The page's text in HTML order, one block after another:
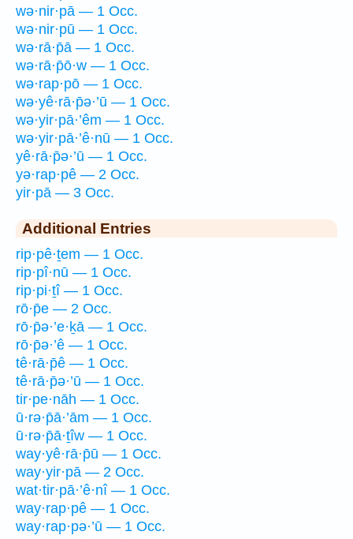
wə·nir·pā — 1 Occ.
wə·nir·pū — 1 Occ.
wə·rā·p̄ā — 1 Occ.
wə·rā·p̄ō·w — 1 Occ.
wə·rap·pō — 1 Occ.
wə·yê·rā·p̄ə·’ū — 1 Occ.
wə·yir·pā·’êm — 1 Occ.
wə·yir·pā·’ê·nū — 1 Occ.
yê·rā·p̄ə·’ū — 1 Occ.
yə·rap·pê — 2 Occ.
yir·pā — 3 Occ.
Additional Entries
rip·pê·ṯem — 1 Occ.
rip·pî·nū — 1 Occ.
rip·pi·ṯî — 1 Occ.
rō·p̄e — 2 Occ.
rō·p̄ə·’e·ḵā — 1 Occ.
rō·p̄ə·’ê — 1 Occ.
tê·rā·p̄ê — 1 Occ.
tê·rā·p̄ə·’ū — 1 Occ.
tir·pe·nāh — 1 Occ.
ū·rə·p̄ā·’ām — 1 Occ.
ū·rə·p̄ā·ṯîw — 1 Occ.
way·yê·rā·p̄ū — 1 Occ.
way·yir·pā — 2 Occ.
wat·tir·pā·’ê·nî — 1 Occ.
way·rap·pê — 1 Occ.
way·rap·pə·’ū — 1 Occ.